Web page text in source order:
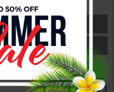
mattress base
GET A COUPON
PRICE DROP